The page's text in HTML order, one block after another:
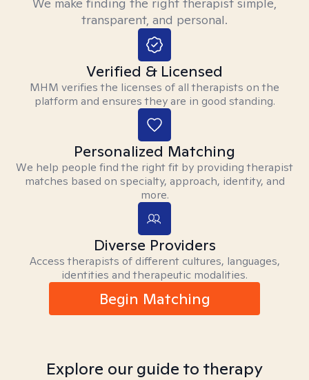
transparent, and personal.
Verified & Licensed
MHM verifies the licenses of all therapists on the
platform and ensures they are in good standing.
Personalized Matching
We help people find the right fit by providing therapist
matches based on specialty, approach, identity, and
more.
Diverse Providers
Access therapists of different cultures, languages,
identities and therapeutic modalities.
Begin Matching
Explore our guide to therapy